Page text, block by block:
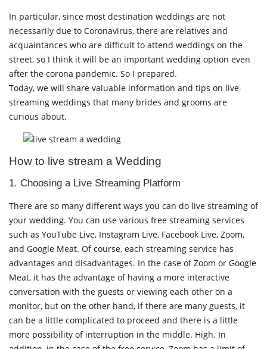
In particular, since most destination weddings are not
necessarily due to Coronavirus, there are relatives and
acquaintances who are difficult to attend weddings on the
street, so I think it will be an important wedding option even
after the corona pandemic. So I prepared.
Today, we will share valuable information and tips on live-
streaming weddings that many brides and grooms are
curious about.
How to live stream a Wedding
1. Choosing a Live Streaming Platform
There are so many different ways you can do live streaming of
your wedding. You can use various free streaming services
such as YouTube Live, Instagram Live, Facebook Live, Zoom,
and Google Meat. Of course, each streaming service has
advantages and disadvantages. In the case of Zoom or Google
Meat, it has the advantage of having a more interactive
conversation with the guests or viewing each other on a
monitor, but on the other hand, if there are many guests, it
can be a little complicated to proceed and there is a little
more possibility of interruption in the middle. High. In